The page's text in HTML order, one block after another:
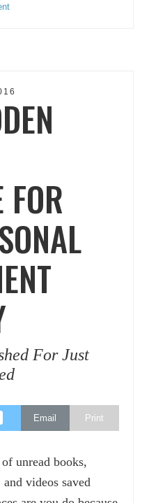
For Just
Email Print
unread books,
videos saved